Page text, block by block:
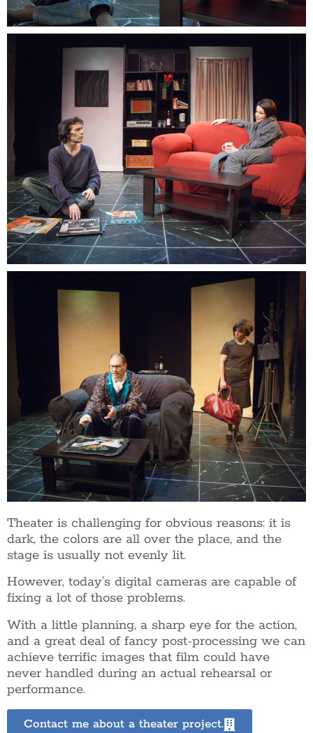
Theater is challenging for obvious reasons: it is
dark, the colors are all over the place, and the
stage is usually not evenly lit.
However, today’s digital cameras are capable of
fixing a lot of those problems.
With a little planning, a sharp eye for the action,
and a great deal of fancy post-processing we can
achieve terrific images that film could have
never handled during an actual rehearsal or
performance.
Contact me about a theater project.